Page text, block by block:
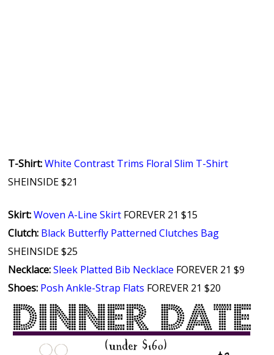
T-Shirt: White Contrast Trims Floral Slim T-Shirt
SHEINSIDE $21
Skirt: Woven A-Line Skirt FOREVER 21 $15
Clutch: Black Butterfly Patterned Clutches Bag
SHEINSIDE $25
Necklace: Sleek Platted Bib Necklace FOREVER 21 $9
Shoes: Posh Ankle-Strap Flats FOREVER 21 $20